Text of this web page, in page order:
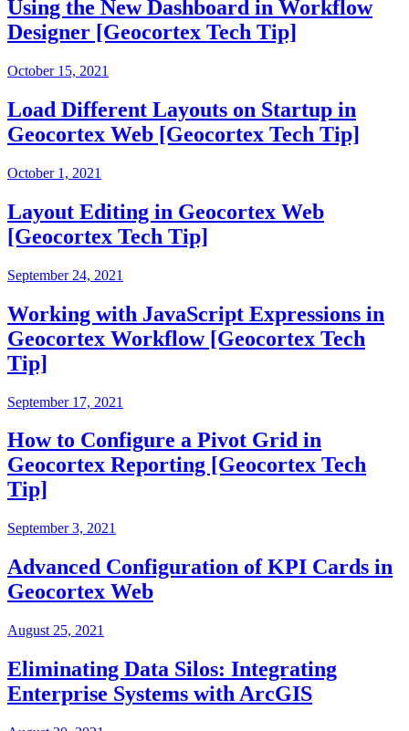
Using the New Dashboard in Workflow
Designer [Geocortex Tech Tip]
October 15, 2021
Load Different Layouts on Startup in
Geocortex Web [Geocortex Tech Tip]
October 1, 2021
Layout Editing in Geocortex Web
[Geocortex Tech Tip]
September 24, 2021
Working with JavaScript Expressions in
Geocortex Workflow [Geocortex Tech
Tip]
September 17, 2021
How to Configure a Pivot Grid in
Geocortex Reporting [Geocortex Tech
Tip]
September 3, 2021
Advanced Configuration of KPI Cards in
Geocortex Web
August 25, 2021
Eliminating Data Silos: Integrating
Enterprise Systems with ArcGIS